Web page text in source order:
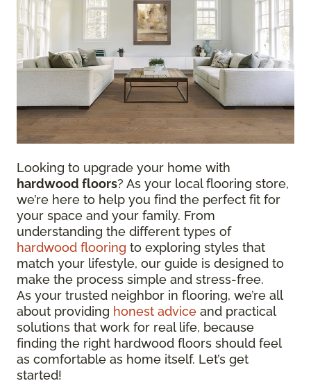
Looking to upgrade your home with
hardwood floors? As your local flooring store,
we’re here to help you find the perfect fit for
your space and your family. From
understanding the different types of
hardwood flooring to exploring styles that
match your lifestyle, our guide is designed to
make the process simple and stress-free.
As your trusted neighbor in flooring, we’re all
about providing honest advice and practical
solutions that work for real life, because
finding the right hardwood floors should feel
as comfortable as home itself. Let’s get
started!